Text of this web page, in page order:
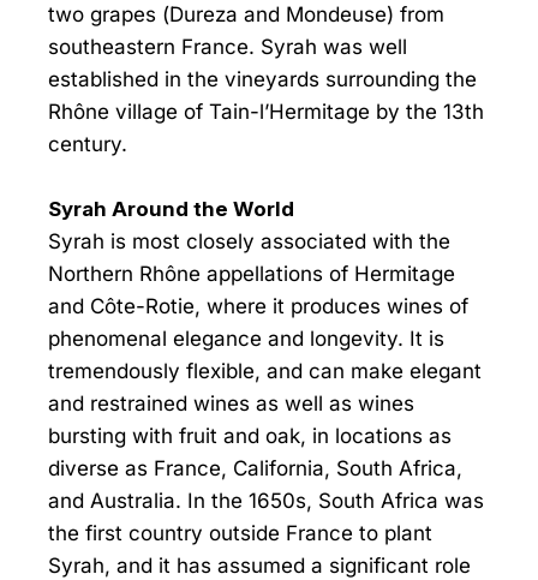
two grapes (Dureza and Mondeuse) from
southeastern France. Syrah was well
established in the vineyards surrounding the
Rhône village of Tain-l’Hermitage by the 13th
century.
Syrah Around the World
Syrah is most closely associated with the
Northern Rhône appellations of Hermitage
and Côte-Rotie, where it produces wines of
phenomenal elegance and longevity. It is
tremendously flexible, and can make elegant
and restrained wines as well as wines
bursting with fruit and oak, in locations as
diverse as France, California, South Africa,
and Australia. In the 1650s, South Africa was
the first country outside France to plant
Syrah, and it has assumed a significant role